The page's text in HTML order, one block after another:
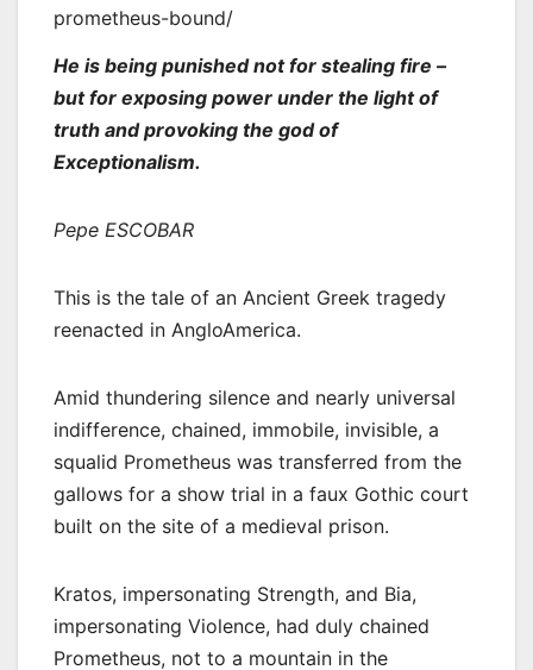
prometheus-bound/
He is being punished not for stealing fire –
but for exposing power under the light of
truth and provoking the god of
Exceptionalism.
Pepe ESCOBAR
This is the tale of an Ancient Greek tragedy
reenacted in AngloAmerica.
Amid thundering silence and nearly universal
indifference, chained, immobile, invisible, a
squalid Prometheus was transferred from the
gallows for a show trial in a faux Gothic court
built on the site of a medieval prison.
Kratos, impersonating Strength, and Bia,
impersonating Violence, had duly chained
Prometheus, not to a mountain in the